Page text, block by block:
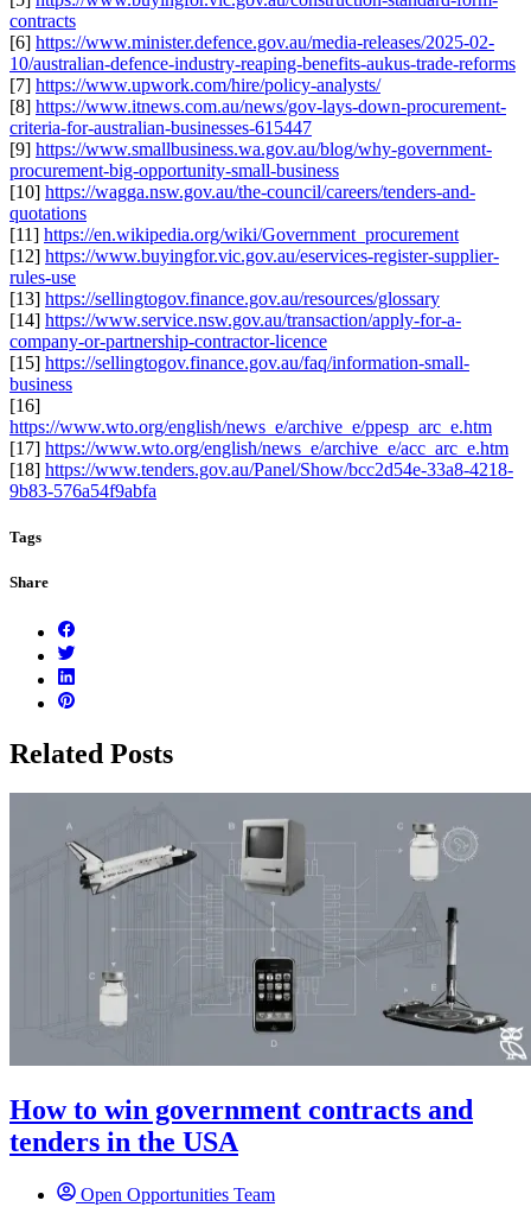
contracts
[6] https://www.minister.defence.gov.au/media-releases/2025-02-
10/australian-defence-industry-reaping-benefits-aukus-trade-reforms
[7] https://www.upwork.com/hire/policy-analysts/
[8] https://www.itnews.com.au/news/gov-lays-down-procurement-
criteria-for-australian-businesses-615447
[9] https://www.smallbusiness.wa.gov.au/blog/why-government-
procurement-big-opportunity-small-business
[10] https://wagga.nsw.gov.au/the-council/careers/tenders-and-
quotations
[11] https://en.wikipedia.org/wiki/Government_procurement
[12] https://www.buyingfor.vic.gov.au/eservices-register-supplier-
rules-use
[13] https://sellingtogov.finance.gov.au/resources/glossary
[14] https://www.service.nsw.gov.au/transaction/apply-for-a-
company-or-partnership-contractor-licence
[15] https://sellingtogov.finance.gov.au/faq/information-small-
business
[16]
https://www.wto.org/english/news_e/archive_e/ppesp_arc_e.htm
[17] https://www.wto.org/english/news_e/archive_e/acc_arc_e.htm
[18] https://www.tenders.gov.au/Panel/Show/bcc2d54e-33a8-4218-
9b83-576a54f9abfa
Tags
Share
Related Posts
How to win government contracts and
tenders in the USA
Open Opportunities Team